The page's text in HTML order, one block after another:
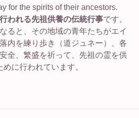
for the spirits of their ancestors.
行われる先祖供養の伝統行事です。
ると、その地域の青年たちがエイ
内を練り歩き（道ジュネー）、各
全、繁盛を祈って、先祖の霊を供
めに行われています。